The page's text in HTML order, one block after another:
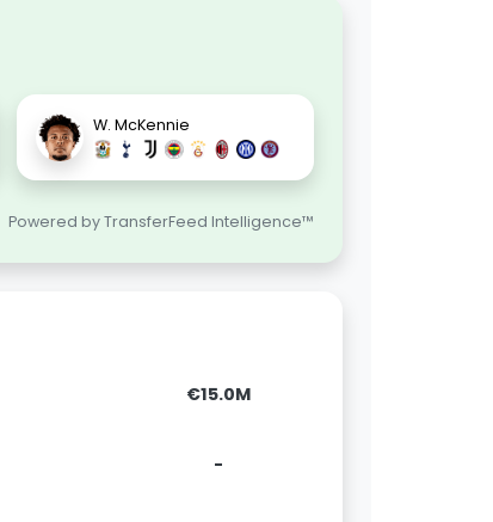
W. McKennie
Powered by TransferFeed Intelligence™
€15.0M
-